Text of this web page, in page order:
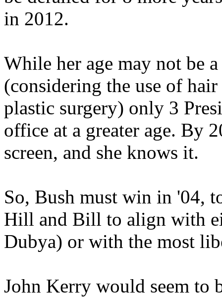
in 2012.
While her age may not be
(considering the use of
plastic surgery) only 3
office at a greater age. By
screen, and she knows it.
So, Bush must win in '04,
Hill and Bill to align with
Dubya) or with the most
John Kerry would seem to